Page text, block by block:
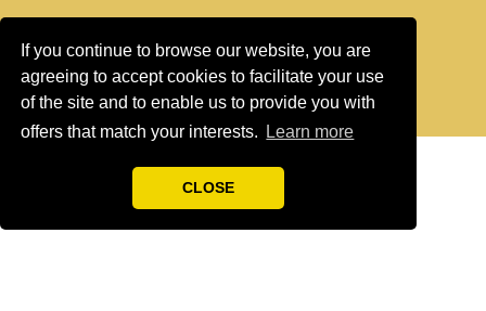
If you continue to browse our website, you are
agreeing to accept cookies to facilitate your use
of the site and to enable us to provide you with
offers that match your interests.
Learn more
CLOSE